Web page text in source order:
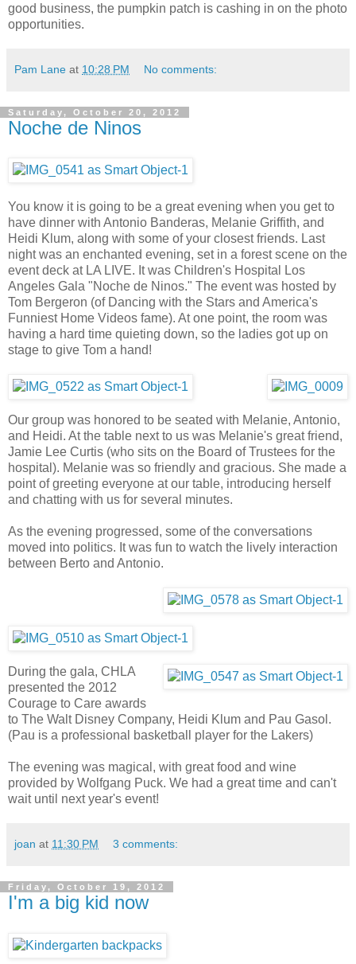
good business, the pumpkin patch is cashing in on the photo
opportunities.
Pam Lane at 10:28 PM No comments:
Saturday, October 20, 2012
Noche de Ninos
You know it is going to be a great evening when you get to
have dinner with Antonio Banderas, Melanie Griffith, and
Heidi Klum, along with some of your closest friends. Last
night was an enchanted evening, set in a forest scene on the
event deck at LA LIVE. It was Children's Hospital Los
Angeles Gala "Noche de Ninos." The event was hosted by
Tom Bergeron (of Dancing with the Stars and America's
Funniest Home Videos fame). At one point, the room was
having a hard time quieting down, so the ladies got up on
stage to give Tom a hand!
Our group was honored to be seated with Melanie, Antonio,
and Heidi. At the table next to us was Melanie's great friend,
Jamie Lee Curtis (who sits on the Board of Trustees for the
hospital). Melanie was so friendly and gracious. She made a
point of greeting everyone at our table, introducing herself
and chatting with us for several minutes.
As the evening progressed, some of the conversations
moved into politics. It was fun to watch the lively interaction
between Berto and Antonio.
During the gala, CHLA
presented the 2012
Courage to Care awards
to The Walt Disney Company, Heidi Klum and Pau Gasol.
(Pau is a professional basketball player for the Lakers)
The evening was magical, with great food and wine
provided by Wolfgang Puck. We had a great time and can't
wait until next year's event!
joan at 11:30 PM 3 comments:
Friday, October 19, 2012
I'm a big kid now